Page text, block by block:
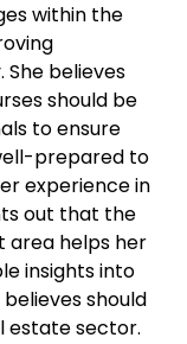
within the
believes
should be
to ensure
prepared to
experience in
out that the
area helps her
insights into
should
estate sector.